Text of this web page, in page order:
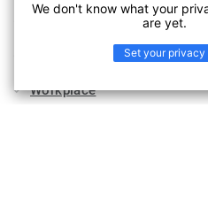
Hospitality, Travel & Leisure
Workplace
We don't know what your
are yet.
Set your privacy